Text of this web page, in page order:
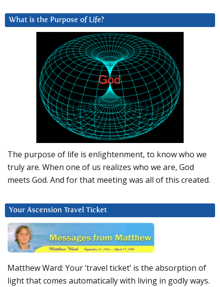
What is the Purpose of Life?
The purpose of life is enlightenment, to know who we
truly are. When one of us realizes who we are, God
meets God. And for that meeting was all of this created.
Your Ascension Travel Ticket
Matthew Ward: Your ‘travel ticket’ is the absorption of
light that comes automatically with living in godly ways.